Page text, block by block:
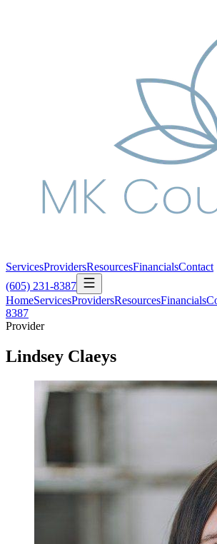
ServicesProvidersResourcesFinancialsContact
(605) 231-8387
HomeServicesProvidersResourcesFinancials
8387
Provider
Lindsey Claeys